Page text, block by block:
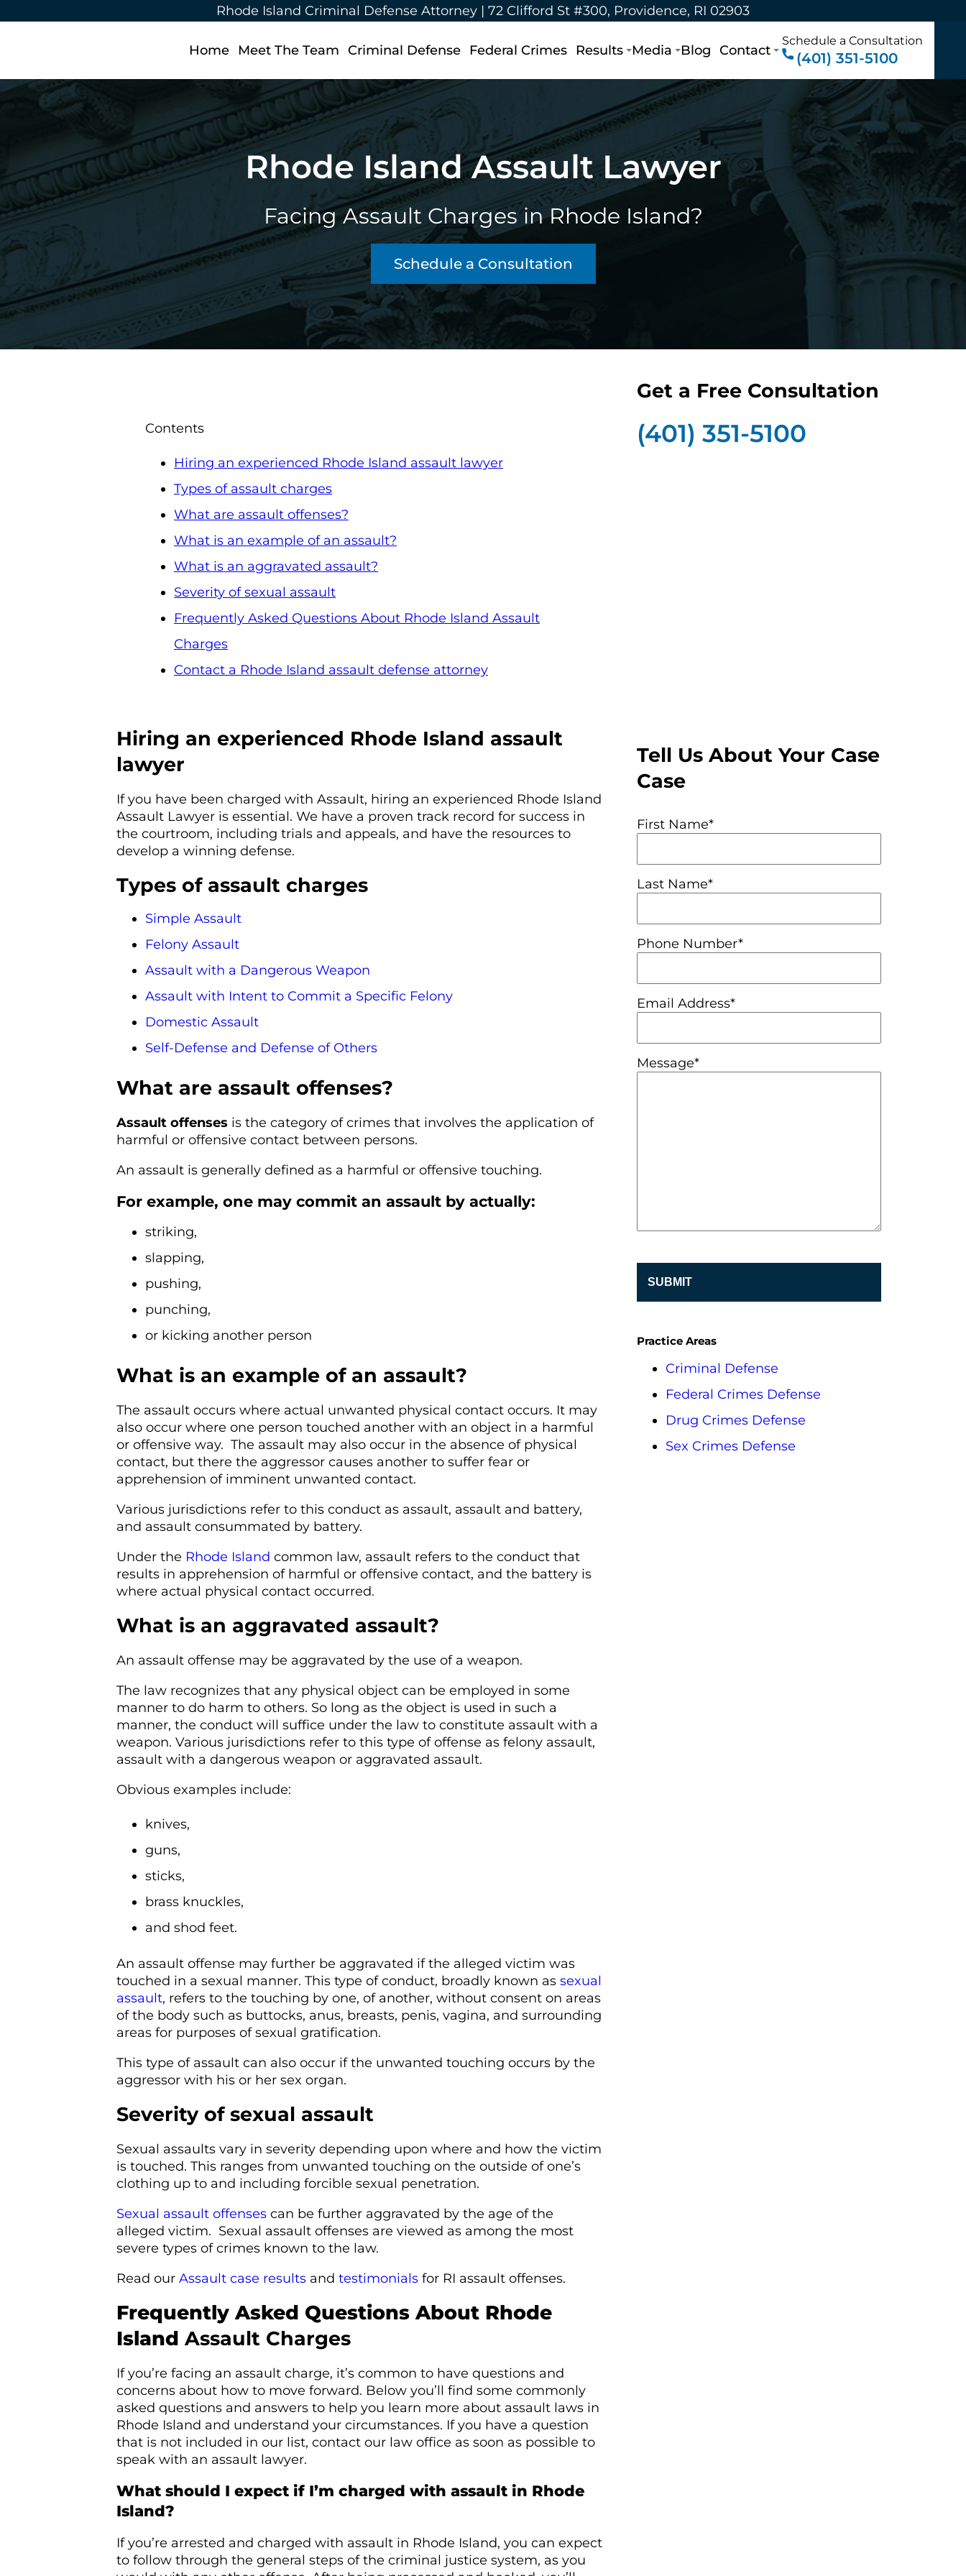
Rhode Island Criminal Defense Attorney | 72 Clifford St #300, Providence, RI 02903
Home Meet The Team Criminal Defense Federal Crimes Results Media Blog Contact
Schedule a Consultation
(401) 351-5100
Rhode Island Assault Lawyer
Facing Assault Charges in Rhode Island?
Schedule a Consultation
Contents
Hiring an experienced Rhode Island assault lawyer
Types of assault charges
What are assault offenses?
What is an example of an assault?
What is an aggravated assault?
Severity of sexual assault
Frequently Asked Questions About Rhode Island Assault
Charges
Contact a Rhode Island assault defense attorney
Hiring an experienced Rhode Island assault
lawyer
If you have been charged with Assault, hiring an experienced Rhode Island
Assault Lawyer is essential. We have a proven track record for success in
the courtroom, including trials and appeals, and have the resources to
develop a winning defense.
Types of assault charges
Simple Assault
Felony Assault
Assault with a Dangerous Weapon
Assault with Intent to Commit a Specific Felony
Domestic Assault
Self-Defense and Defense of Others
What are assault offenses?
Assault offenses is the category of crimes that involves the application of
harmful or offensive contact between persons.
An assault is generally defined as a harmful or offensive touching.
For example, one may commit an assault by actually:
striking,
slapping,
pushing,
punching,
or kicking another person
What is an example of an assault?
The assault occurs where actual unwanted physical contact occurs. It may
also occur where one person touched another with an object in a harmful
or offensive way. The assault may also occur in the absence of physical
contact, but there the aggressor causes another to suffer fear or
apprehension of imminent unwanted contact.
Various jurisdictions refer to this conduct as assault, assault and battery,
and assault consummated by battery.
Under the Rhode Island common law, assault refers to the conduct that
results in apprehension of harmful or offensive contact, and the battery is
where actual physical contact occurred.
What is an aggravated assault?
An assault offense may be aggravated by the use of a weapon.
The law recognizes that any physical object can be employed in some
manner to do harm to others. So long as the object is used in such a
manner, the conduct will suffice under the law to constitute assault with a
weapon. Various jurisdictions refer to this type of offense as felony assault,
assault with a dangerous weapon or aggravated assault.
Obvious examples include:
knives,
guns,
sticks,
brass knuckles,
and shod feet.
An assault offense may further be aggravated if the alleged victim was
touched in a sexual manner. This type of conduct, broadly known as sexual
assault, refers to the touching by one, of another, without consent on areas
of the body such as buttocks, anus, breasts, penis, vagina, and surrounding
areas for purposes of sexual gratification.
This type of assault can also occur if the unwanted touching occurs by the
aggressor with his or her sex organ.
Severity of sexual assault
Sexual assaults vary in severity depending upon where and how the victim
is touched. This ranges from unwanted touching on the outside of one’s
clothing up to and including forcible sexual penetration.
Sexual assault offenses can be further aggravated by the age of the
alleged victim. Sexual assault offenses are viewed as among the most
severe types of crimes known to the law.
Read our Assault case results and testimonials for RI assault offenses.
Frequently Asked Questions About Rhode
Island Assault Charges
If you’re facing an assault charge, it’s common to have questions and
concerns about how to move forward. Below you’ll find some commonly
asked questions and answers to help you learn more about assault laws in
Rhode Island and understand your circumstances. If you have a question
that is not included in our list, contact our law office as soon as possible to
speak with an assault lawyer.
What should I expect if I’m charged with assault in Rhode
Island?
If you’re arrested and charged with assault in Rhode Island, you can expect
to follow through the general steps of the criminal justice system, as you
Get a Free Consultation
(401) 351-5100
Tell Us About Your Case
Case
First Name*
Last Name*
Phone Number*
Email Address*
Message*
Practice Areas
Criminal Defense
Federal Crimes Defense
Drug Crimes Defense
Sex Crimes Defense